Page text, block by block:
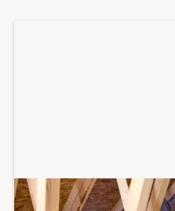
BLOWN-IN ATTIC